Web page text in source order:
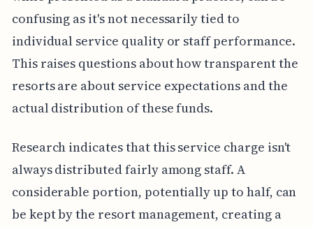
confusing as it's not necessarily tied to
individual service quality or staff performance.
This raises questions about how transparent the
resorts are about service expectations and the
actual distribution of these funds.
Research indicates that this service charge isn't
always distributed fairly among staff. A
considerable portion, potentially up to half, can
be kept by the resort management, creating a